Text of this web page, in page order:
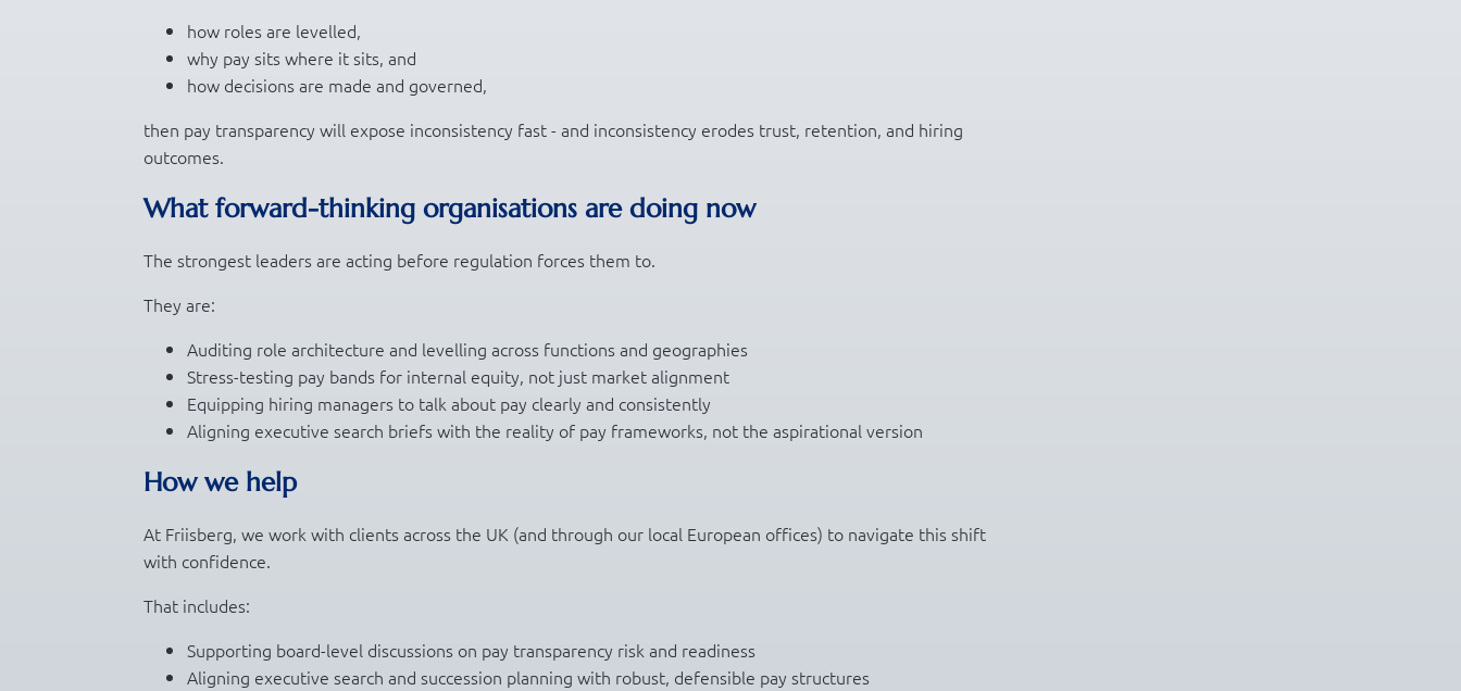
how roles are levelled,
why pay sits where it sits, and
how decisions are made and governed,
then pay transparency will expose inconsistency fast - and inconsistency erodes trust, retention, and hiring
outcomes.
What forward-thinking organisations are doing now
The strongest leaders are acting before regulation forces them to.
They are:
Auditing role architecture and levelling across functions and geographies
Stress-testing pay bands for internal equity, not just market alignment
Equipping hiring managers to talk about pay clearly and consistently
Aligning executive search briefs with the reality of pay frameworks, not the aspirational version
How we help
At Friisberg, we work with clients across the UK (and through our local European offices) to navigate this shift
with confidence.
That includes:
Supporting board-level discussions on pay transparency risk and readiness
Aligning executive search and succession planning with robust, defensible pay structures